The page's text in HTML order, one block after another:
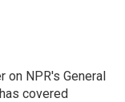
on NPR's General
covered